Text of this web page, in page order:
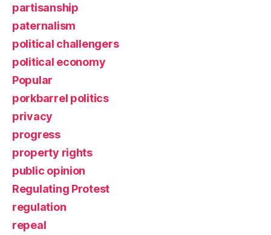
partisanship
paternalism
political challengers
political economy
Popular
porkbarrel politics
privacy
progress
property rights
public opinion
Regulating Protest
regulation
repeal